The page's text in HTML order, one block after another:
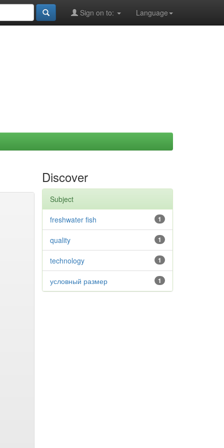
Language
Sign on to:
Discover
Subject
1
freshwater fish
1
quality
1
technology
1
условный размер